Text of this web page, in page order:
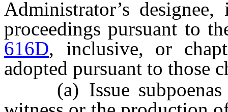
Administrator’s
proceedings pursuant to
616D, inclusive, or
adopted pursuant to those
(a) Issue subpoenas